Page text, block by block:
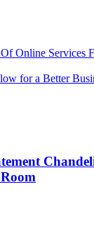
Online Services
for a Better